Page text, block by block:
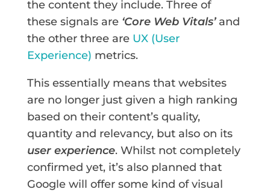
the content they include. Three of
these signals are ‘Core Web Vitals’and
the other three are UX (User
Experience) metrics.
This essentially means that websites
are no longer just given a high ranking
based on their content’s quality,
quantity and relevancy, but also on its
user experience. Whilst not completely
confirmed yet, it’s also planned that
Google will offer some kind of visual